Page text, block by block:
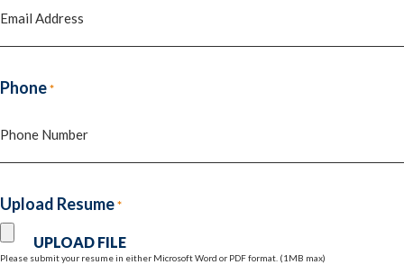
Phone *
Upload Resume *
Please submit your resume in either Microsoft Word or PDF format. (1MB max)